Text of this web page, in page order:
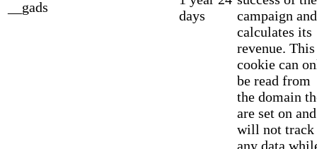
__gads
days
campaign and
calculates its
revenue. This
cookie can
be read from
the domain
are set on and
will not track
any data